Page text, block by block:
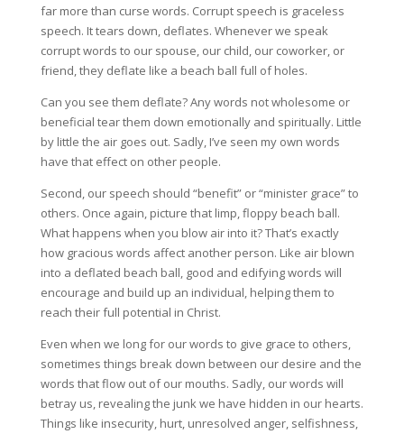
far more than curse words. Corrupt speech is graceless
speech. It tears down, deflates. Whenever we speak
corrupt words to our spouse, our child, our coworker, or
friend, they deflate like a beach ball full of holes.
Can you see them deflate? Any words not wholesome or
beneficial tear them down emotionally and spiritually. Little
by little the air goes out. Sadly, I’ve seen my own words
have that effect on other people.
Second, our speech should “benefit” or “minister grace” to
others. Once again, picture that limp, floppy beach ball.
What happens when you blow air into it? That’s exactly
how gracious words affect another person. Like air blown
into a deflated beach ball, good and edifying words will
encourage and build up an individual, helping them to
reach their full potential in Christ.
Even when we long for our words to give grace to others,
sometimes things break down between our desire and the
words that flow out of our mouths. Sadly, our words will
betray us, revealing the junk we have hidden in our hearts.
Things like insecurity, hurt, unresolved anger, selfishness,